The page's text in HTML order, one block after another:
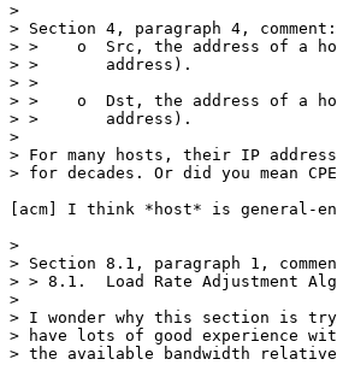
>
> Section 4, paragraph 4, comment:
> >    o  Src, the address of a
> >       address).
> >
> >    o  Dst, the address of a
> >       address).
>
> For many hosts, their IP
> for decades. Or did you mean
[acm] I think *host* is general-
>
> Section 8.1, paragraph 1,
> > 8.1.  Load Rate Adjustment
>
> I wonder why this section is
> have lots of good experience
> the available bandwidth